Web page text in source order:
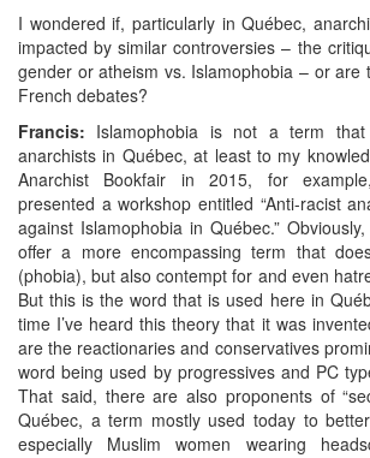
I wondered if, particularly in Québec,
impacted by similar controversies – the
gender or atheism vs. Islamophobia – or are
French debates?
Francis: Islamophobia is not a term
anarchists in Québec, at least to my
Anarchist Bookfair in 2015, for
presented a workshop entitled “Anti-racist
against Islamophobia in Québec.”
offer a more encompassing term that
(phobia), but also contempt for and even
But this is the word that is used here in
time I’ve heard this theory that it was
are the reactionaries and conservatives
word being used by progressives and PC
That said, there are also proponents of
Québec, a term mostly used today to
especially Muslim women wearing